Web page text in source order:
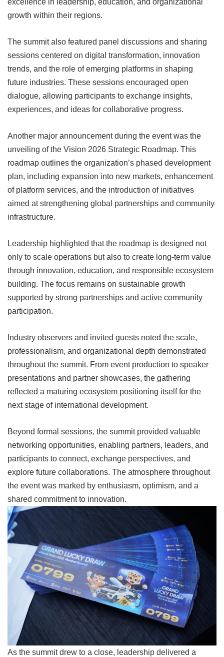
excellence in leadership, education, and organizational
growth within their regions.
The summit also featured panel discussions and sharing
sessions centered on digital transformation, innovation
trends, and the role of emerging platforms in shaping
future industries. These sessions encouraged open
dialogue, allowing participants to exchange insights,
experiences, and ideas for collaborative progress.
Another major announcement during the event was the
unveiling of the Vision 2026 Strategic Roadmap. This
roadmap outlines the organization’s phased development
plan, including expansion into new markets, enhancement
of platform services, and the introduction of initiatives
aimed at strengthening global partnerships and community
infrastructure.
Leadership highlighted that the roadmap is designed not
only to scale operations but also to create long-term value
through innovation, education, and responsible ecosystem
building. The focus remains on sustainable growth
supported by strong partnerships and active community
participation.
Industry observers and invited guests noted the scale,
professionalism, and organizational depth demonstrated
throughout the summit. From event production to speaker
presentations and partner showcases, the gathering
reflected a maturing ecosystem positioning itself for the
next stage of international development.
Beyond formal sessions, the summit provided valuable
networking opportunities, enabling partners, leaders, and
participants to connect, exchange perspectives, and
explore future collaborations. The atmosphere throughout
the event was marked by enthusiasm, optimism, and a
shared commitment to innovation.
As the summit drew to a close, leadership delivered a